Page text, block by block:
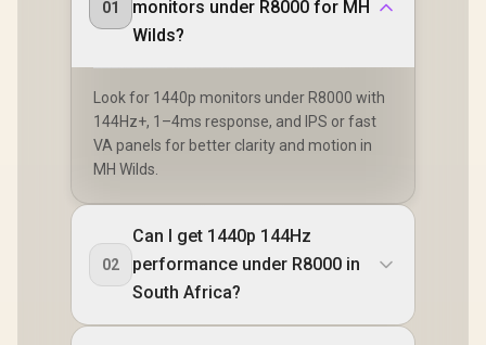
01
monitors under R8000 for MH
Wilds?
Look for 1440p monitors under R8000 with
144Hz+, 1–4ms response, and IPS or fast
VA panels for better clarity and motion in
MH Wilds.
02
Can I get 1440p 144Hz
performance under R8000 in
South Africa?